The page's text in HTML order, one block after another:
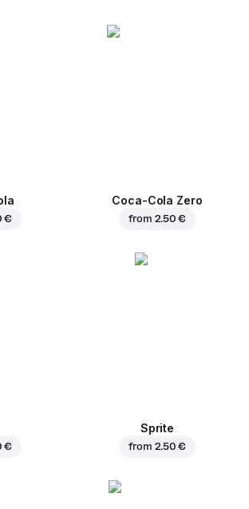
€
Coca-Cola Zero
from 2.50 €
€
Sprite
from 2.50 €